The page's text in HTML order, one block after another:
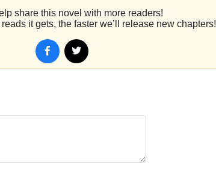
share this novel with more readers!
it gets, the faster we’ll release new chapters!